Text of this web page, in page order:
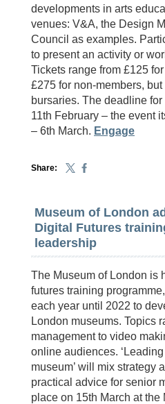
developments in arts
venues: V&A, the Design
Council as examples.
to present an activity or
Tickets range from £125
£275 for non-members,
bursaries. The deadline
11th February – the event
– 6th March. Engage
Share:
Museum of London
Digital Futures
leadership
The Museum of London is
futures training
each year until 2022 to
London museums. Topics
management to video
online audiences.
museum’ will mix strategy
practical advice for senior
place on 15th March at the